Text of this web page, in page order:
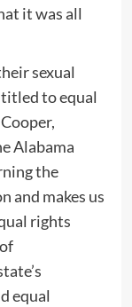
it was all
sexual
to equal
Alabama
the
and makes us
rights
equal